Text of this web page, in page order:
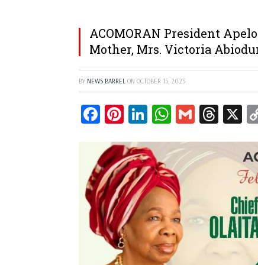
ACOMORAN President
Mother, Mrs. Victoria
BY NEWS BARREL ON OCTOBER 15, 2025
Facebook
Pinterest
LinkedIn
WhatsApp
Gmail X